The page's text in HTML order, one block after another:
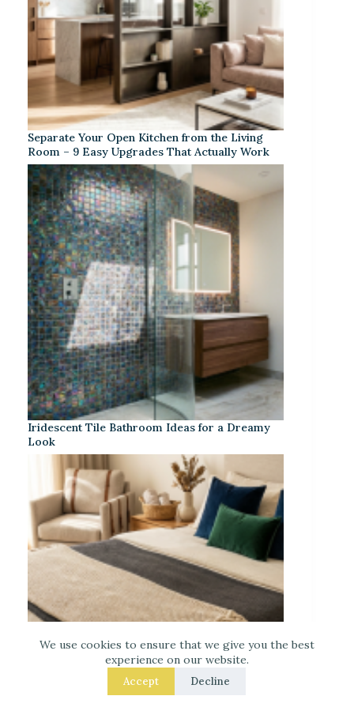
We use cookies to ensure that we give you the best
experience on our website.
Accept Decline
Separate Your Open Kitchen from the Living
Room – 9 Easy Upgrades That Actually Work
Iridescent Tile Bathroom Ideas for a Dreamy
Look